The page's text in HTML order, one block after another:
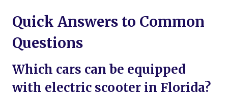
Quick Answers to Common
Questions
Which cars can be equipped
with electric scooter in Florida?